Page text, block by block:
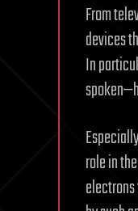
From
devices
In
role in